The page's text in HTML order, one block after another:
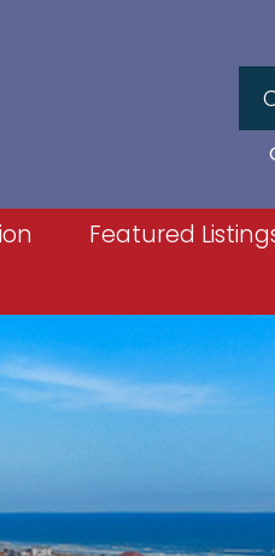
Featured